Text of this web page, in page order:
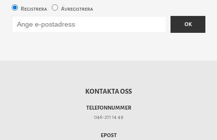
Registrera Avregistrera
OK
KONTAKTA OSS
TELEFONNUMMER
046-211 14 49
EPOST